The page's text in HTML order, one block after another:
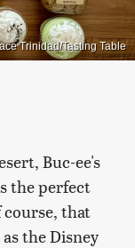
Trinidad/Tasting Table
Buc-ee's
the perfect
course, that
the Disney